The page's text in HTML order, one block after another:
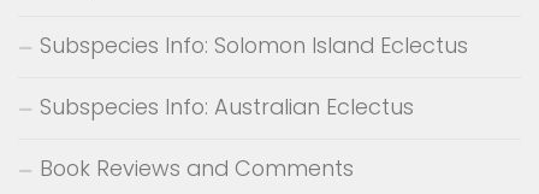
Subspecies Info: Solomon Island Eclectus
Subspecies Info: Australian Eclectus
Book Reviews and Comments